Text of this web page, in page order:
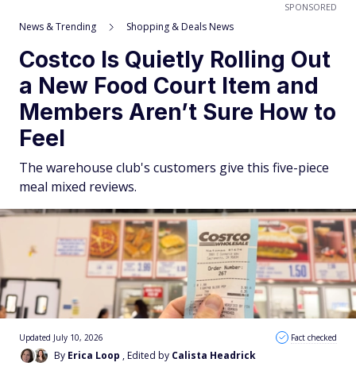
SPONSORED
News & Trending Shopping & Deals News
Costco Is Quietly Rolling Out
a New Food Court Item and
Members Aren’t Sure How to
Feel
The warehouse club's customers give this five-piece
meal mixed reviews.
By Erica Loop , Edited by Calista Headrick
Updated July 10, 2026 Fact checked